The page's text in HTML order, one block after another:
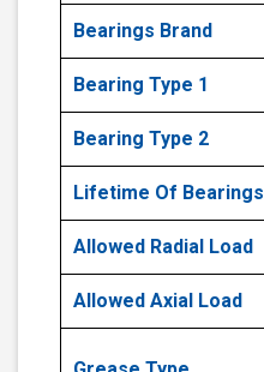
Bearings Brand
Bearing Type 1
Bearing Type 2
Lifetime Of Bearings
Allowed Radial Load
Allowed Axial Load